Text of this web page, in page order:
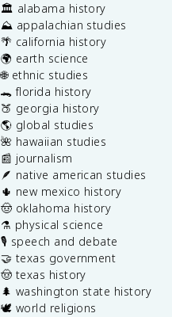
🏛️ alabama history
⛰️ appalachian studies
🌴 california history
🌍 earth science
🌐 ethnic studies
🐊 florida history
🍑 georgia history
🌎 global studies
🌺 hawaiian studies
📰 journalism
🪶 native american studies
🌵 new mexico history
🤠 oklahoma history
⚗️ physical science
🎙️ speech and debate
🤝 texas government
🤠 texas history
🌲 washington state history
🕊️ world religions